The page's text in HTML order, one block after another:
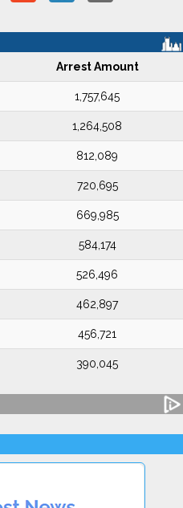
Arrest Amount
1,757,645
1,264,508
812,089
720,695
669,985
584,174
526,496
462,897
456,721
390,045